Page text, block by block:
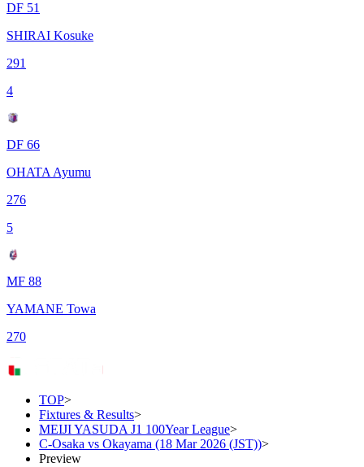
DF 51
SHIRAI Kosuke
291
4
DF 66
OHATA Ayumu
276
5
MF 88
YAMANE Towa
270
TOP>
Fixtures & Results>
MEIJI YASUDA J1 100Year League>
C-Osaka vs Okayama (18 Mar 2026 (JST))>
Preview